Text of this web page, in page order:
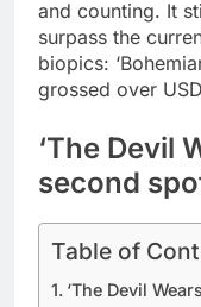
and counting. It
surpass the
biopics:
grossed over
‘The Devil
second
Table of
‘The Devil